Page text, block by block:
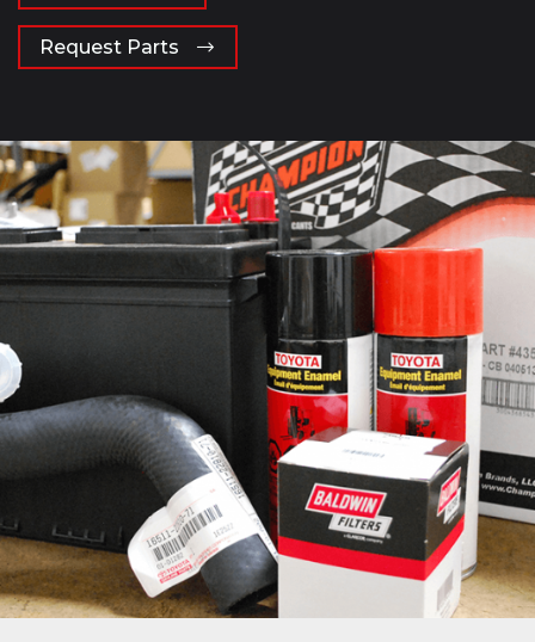
Request Parts